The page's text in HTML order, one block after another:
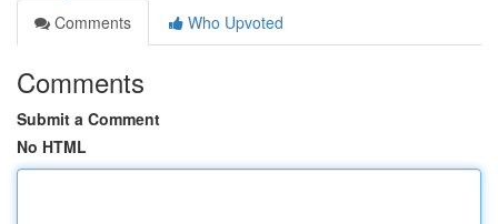
Comments
Who Upvoted
Comments
Submit a Comment
No HTML